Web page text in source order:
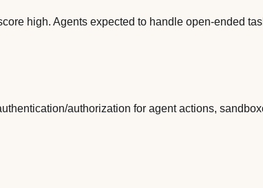
high. Agents expected to handle open-ended
authorization for agent actions,